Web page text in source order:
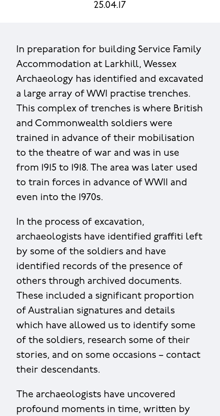
25.04.17
In preparation for building Service Family
Accommodation at Larkhill, Wessex
Archaeology has identified and excavated
a large array of WWI practise trenches.
This complex of trenches is where British
and Commonwealth soldiers were
trained in advance of their mobilisation
to the theatre of war and was in use
from 1915 to 1918. The area was later used
to train forces in advance of WWII and
even into the 1970s.
In the process of excavation,
archaeologists have identified graffiti left
by some of the soldiers and have
identified records of the presence of
others through archived documents.
These included a significant proportion
of Australian signatures and details
which have allowed us to identify some
of the soldiers, research some of their
stories, and on some occasions – contact
their descendants.
The archaeologists have uncovered
profound moments in time, written by